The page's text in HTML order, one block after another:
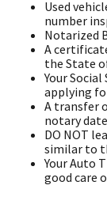
Used
number
Notarized
A
the State
Your
applying
A transfer
notary
DO NOT
similar to
Your Auto
good care